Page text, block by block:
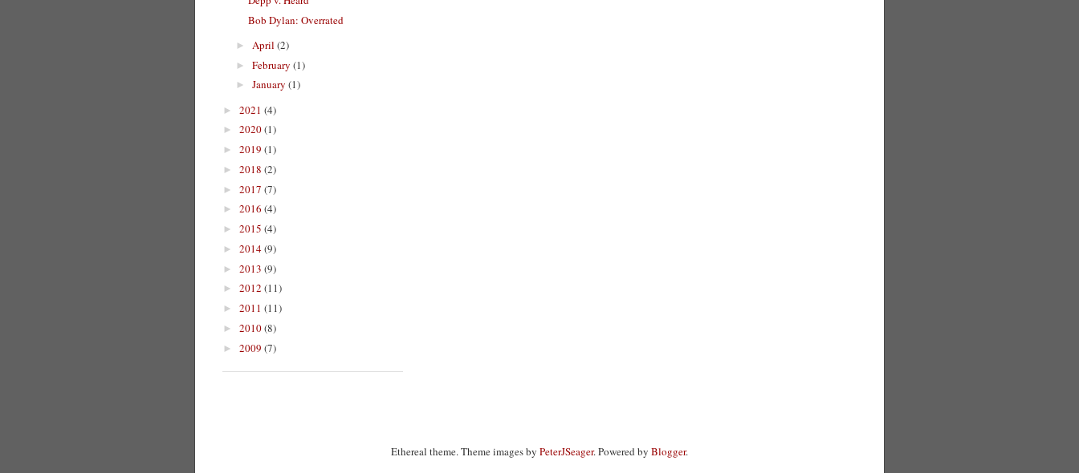
Bob Dylan: Overrated
► April (2)
► February (1)
► January (1)
► 2021 (4)
► 2020(1)
► 2019 (1)
► 2018 (2)
► 2017 (7)
► 2016 (4)
► 2015 (4)
► 2014(9)
► 2013 (9)
► 2012 (11)
► 2011 (11)
► 2010(8)
► 2009 (7)
Ethereal theme. Theme images by PeterJSeager. Powered by Blogger.